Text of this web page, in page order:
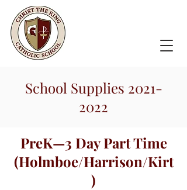
School Supplies 2021-
2022
PreK—3 Day Part Time
(Holmboe/Harrison/Kirt
)